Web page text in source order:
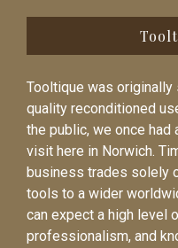
Tooltique was
quality reconditioned
the public, we once had
visit here in Norwich.
business trades solely
tools to a wider
can expect a high level
professionalism, and